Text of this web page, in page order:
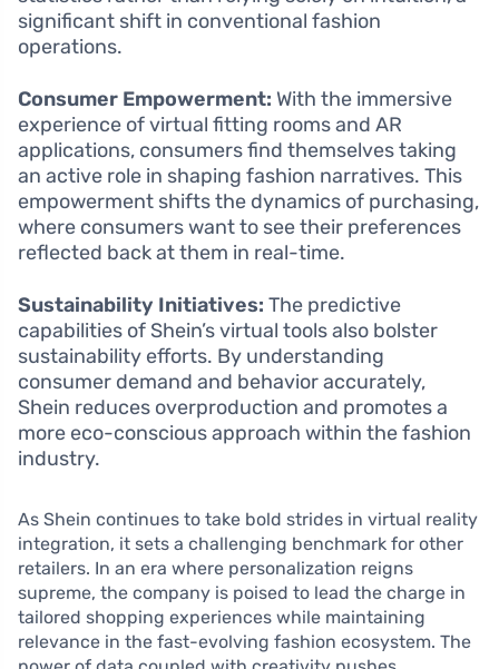
significant shift in conventional fashion
operations.
Consumer Empowerment: With the immersive
experience of virtual fitting rooms and AR
applications, consumers find themselves taking
an active role in shaping fashion narratives. This
empowerment shifts the dynamics of purchasing,
where consumers want to see their preferences
reflected back at them in real-time.
Sustainability Initiatives: The predictive
capabilities of Shein’s virtual tools also bolster
sustainability efforts. By understanding
consumer demand and behavior accurately,
Shein reduces overproduction and promotes a
more eco-conscious approach within the fashion
industry.
As Shein continues to take bold strides in virtual reality
integration, it sets a challenging benchmark for other
retailers. In an era where personalization reigns
supreme, the company is poised to lead the charge in
tailored shopping experiences while maintaining
relevance in the fast-evolving fashion ecosystem. The